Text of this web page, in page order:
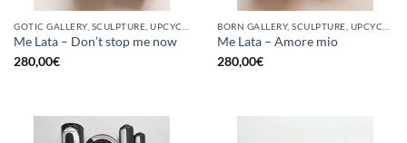
Me Lata – Don’t stop me now
280,00€
Me Lata – Amore mio
280,00€